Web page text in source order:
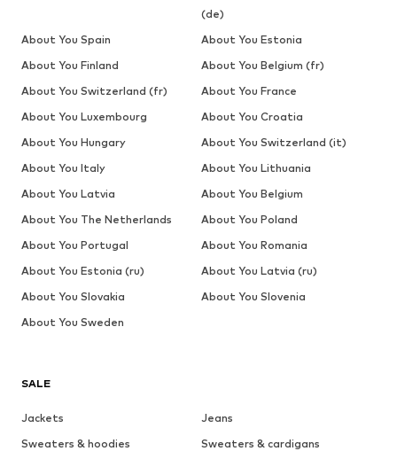
SALE
Jackets
Jeans
Sweaters & hoodies
Sweaters & cardigans
(de)
About You Spain
About You Estonia
About You Finland
About You Belgium (fr)
About You Switzerland (fr)
About You France
About You Luxembourg
About You Croatia
About You Hungary
About You Switzerland (it)
About You Italy
About You Lithuania
About You Latvia
About You Belgium
About You The Netherlands
About You Poland
About You Portugal
About You Romania
About You Estonia (ru)
About You Latvia (ru)
About You Slovakia
About You Slovenia
About You Sweden